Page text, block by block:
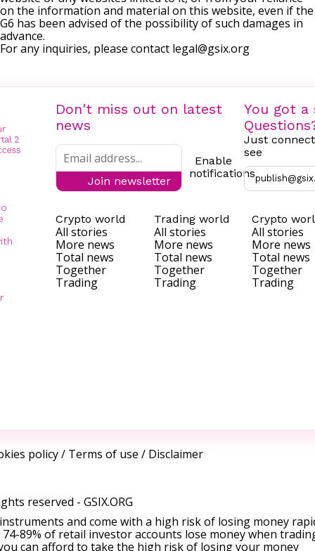
on the information and material on this website, even if the
G6 has been advised of the possibility of such damages in
advance.
For any inquiries, please contact legal@gsix.org
Don't miss out on latest
news
Join newsletter
Enable
notifications
You got a
Just
see
Crypto world
All stories
More news
Total news
Together
Trading
Trading world
All stories
More news
Total news
Together
Trading
Crypto
All stories
More news
Total news
Together
Trading
policy/ Terms of use / Disclaimer
reserved - GSIX.ORG
and come with a high risk of losing money
89% of retail investor accounts lose money when
can afford to take the high risk of losing your money